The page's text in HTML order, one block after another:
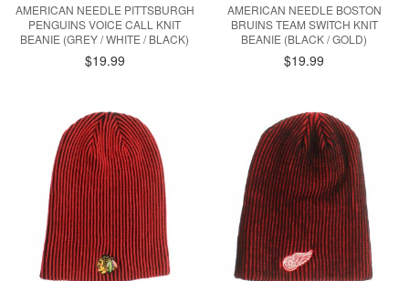
AMERICAN NEEDLE PITTSBURGH
PENGUINS VOICE CALL KNIT
BEANIE (GREY / WHITE / BLACK)
$19.99
AMERICAN NEEDLE BOSTON
BRUINS TEAM SWITCH KNIT
BEANIE (BLACK / GOLD)
$19.99